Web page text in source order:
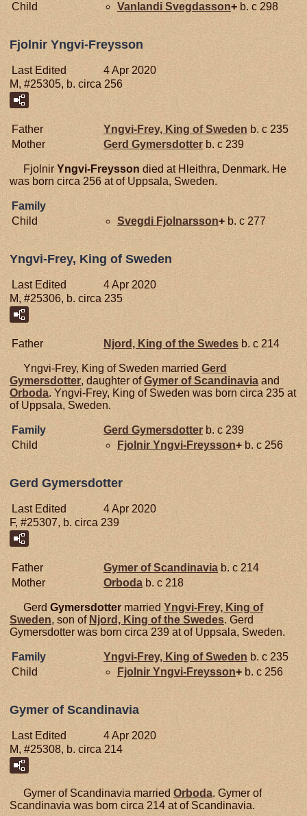
Child
Vanlandi Svegdasson+ b. c 298
Fjolnir Yngvi-Freysson
Last Edited
4 Apr 2020
M, #25305, b. circa 256
Father Yngvi-Frey, King of Sweden b. c 235
Mother
Gerd Gymersdotter b. c 239
Fjolnir Yngvi-Freysson died at Hleithra, Denmark. He
was born circa 256 at of Uppsala, Sweden.
Family
Child
Svegdi Fjolnarsson+ b. c 277
Yngvi-Frey, King of Sweden
Last Edited
4 Apr 2020
M, #25306, b. circa 235
Father Njord, King of the Swedes b. c 214
Yngvi-Frey, King of Sweden married Gerd
Gymersdotter, daughter ofGymer of Scandinavia and
Orboda. Yngvi-Frey, King of Sweden was born circa 235 at
of Uppsala, Sweden.
Family Gerd Gymersdotter b. c 239
Child
Fjolnir Yngvi-Freysson+ b. c 256
Gerd Gymersdotter
Last Edited
4 Apr 2020
F, #25307, b. circa 239
Father Gymer of Scandinavia b. c 214
Mother
Orboda b. c 218
Gerd Gymersdotter married Yngvi-Frey, King of
Sweden, son of Njord, King of the Swedes. Gerd
Gymersdotter was born circa 239 at of Uppsala, Sweden.
Family Yngvi-Frey, King of Sweden b. c 235
Child
Fjolnir Yngvi-Freysson+ b. c 256
Gymer of Scandinavia
Last Edited
4 Apr 2020
M, #25308, b. circa 214
Gymer of Scandinavia married Orboda. Gymer of
Scandinavia was born circa 214 at of Scandinavia.